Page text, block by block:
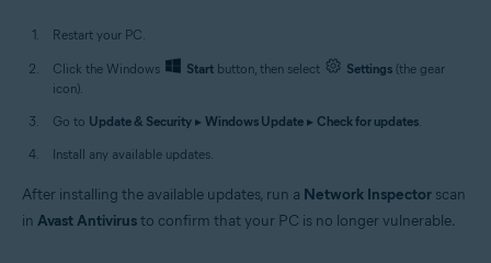
Restart your PC.
Click the Windows Start button, then select Settings (the gear
icon).
Go to Update & Security ▸ Windows Update ▸ Check for updates.
Install any available updates.
After installing the available updates, run a Network Inspector scan
in Avast Antivirusto confirm that your PC is no longer vulnerable.